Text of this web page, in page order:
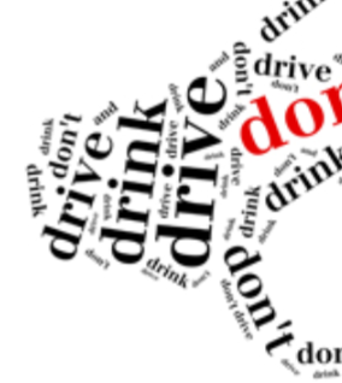
Ohio Clear your ticket Your state
Arizona Clear your ticket
California Clear your ticket
NV Nevada Clear your ticket
NJ New Jersey Clear your ticket
View all 47 states
Defensive Driving Courses
Your state